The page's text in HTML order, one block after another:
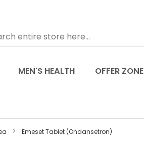
MEN'S HEALTH OFFER ZONE
Emeset Tablet (Ondansetron)